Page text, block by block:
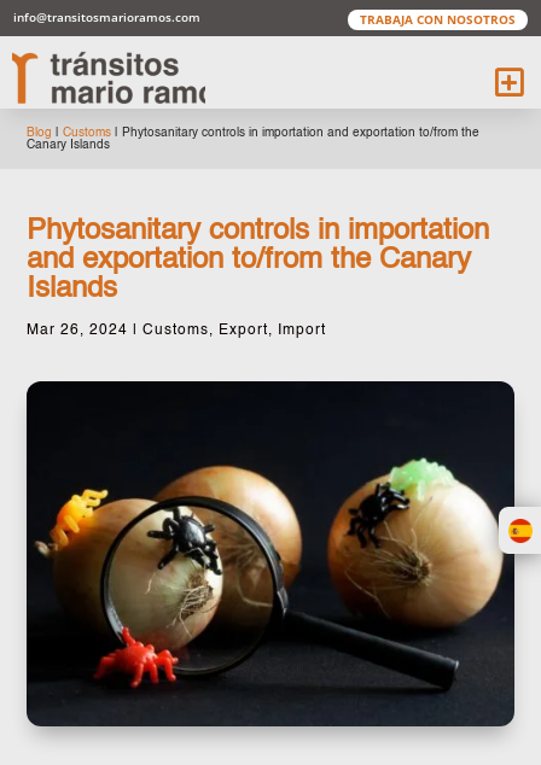
info@transitosmarioramos.com TRABAJA CON NOSOTROS
Blog |Customs
Phytosanitary controls in importation and exportation to/from the
Canary Islands
Phytosanitary controls in importation
and exportation to/from the Canary
Islands
Mar 26, 2024 |Customs, Export, Import